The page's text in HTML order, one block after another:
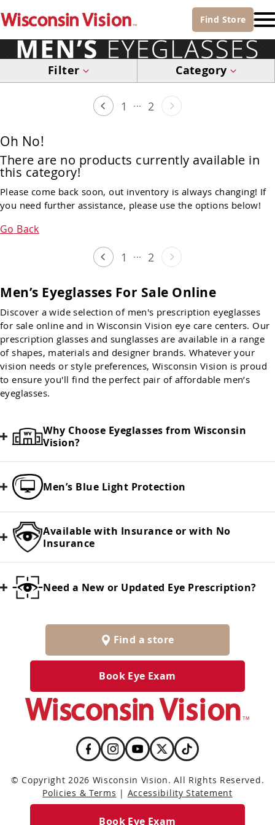
Find Store
Filter Category
1 ... 2
Oh No!
There are no products currently available in
this category!
Please come back soon, out inventory is always changing! If
you need further assistance, please use the options below!
Go Back
1 ... 2
Men’s Eyeglasses For Sale Online
Discover a wide selection of men's prescription eyeglasses
for sale online and in Wisconsin Vision eye care centers. Our
prescription glasses and sunglasses are available in a range
of shapes, materials and designer brands. Whatever your
vision needs or style preferences, Wisconsin Vision is proud
to ensure you'll find the perfect pair of affordable men’s
eyeglasses.
Why Choose Eyeglasses from Wisconsin
Vision?
Men’s Blue Light Protection
Available with Insurance or with No
Insurance
Need a New or Updated Eye Prescription?
Find a store
Book Eye Exam
© Copyright 2026 Wisconsin Vision. All Rights Reserved.
Policies & Terms | Accessibility Statement
Book Eye Exam